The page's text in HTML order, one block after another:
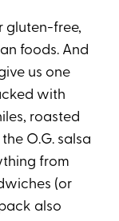
gluten-free,
foods. And
us one
with
roasted
O.G. salsa
from
(or
also